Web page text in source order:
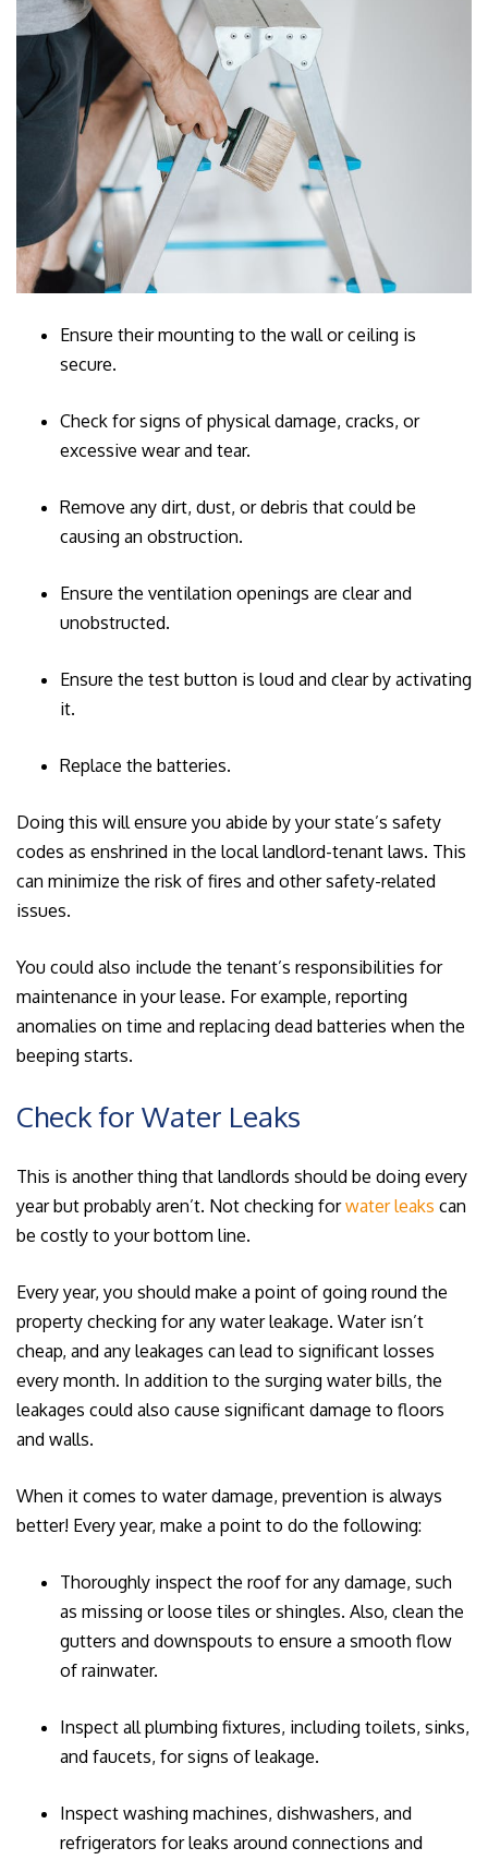
Ensure their mounting to the wall or ceiling is
secure.
Check for signs of physical damage, cracks, or
excessive wear and tear.
Remove any dirt, dust, or debris that could be
causing an obstruction.
Ensure the ventilation openings are clear and
unobstructed.
Ensure the test button is loud and clear by activating
it.
Replace the batteries.
Doing this will ensure you abide by your state’s safety
codes as enshrined in the local landlord-tenant laws. This
can minimize the risk of fires and other safety-related
issues.
You could also include the tenant’s responsibilities for
maintenance in your lease. For example, reporting
anomalies on time and replacing dead batteries when the
beeping starts.
Check for Water Leaks
This is another thing that landlords should be doing every
year but probably aren’t. Not checking forwater leaks can
be costly to your bottom line.
Every year, you should make a point of going round the
property checking for any water leakage. Water isn’t
cheap, and any leakages can lead to significant losses
every month. In addition to the surging water bills, the
leakages could also cause significant damage to floors
and walls.
When it comes to water damage, prevention is always
better! Every year, make a point to do the following:
Thoroughly inspect the roof for any damage, such
as missing or loose tiles or shingles. Also, clean the
gutters and downspouts to ensure a smooth flow
of rainwater.
Inspect all plumbing fixtures, including toilets, sinks,
and faucets, for signs of leakage.
Inspect washing machines, dishwashers, and
refrigerators for leaks around connections and